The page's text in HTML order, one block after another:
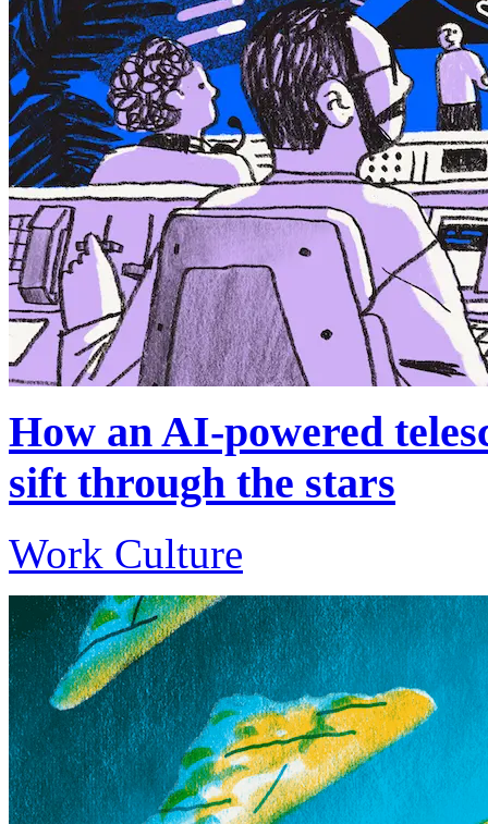
How an AI-powered
sift through the stars
Work Culture